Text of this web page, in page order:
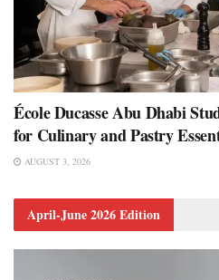
École Ducasse Abu Dhabi
for Culinary and Pastry
AUGUST 3, 2026
April-June 2026 Edition